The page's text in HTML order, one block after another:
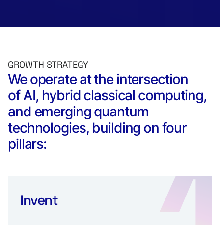
GROWTH STRATEGY
We operate at the intersection
of AI, hybrid classical computing,
and emerging quantum
technologies, building on four
pillars:
Invent